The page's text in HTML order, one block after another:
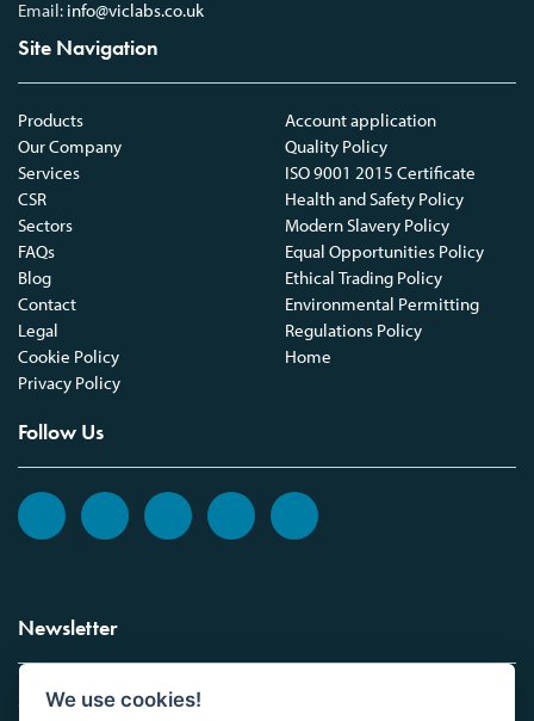
Email: info@viclabs.co.uk
Site Navigation
Products
Our Company
Services
CSR
Sectors
FAQs
Blog
Contact
Legal
Cookie Policy
Privacy Policy
Account application
Quality Policy
ISO 9001 2015 Certificate
Health and Safety Policy
Modern Slavery Policy
Equal Opportunities Policy
Ethical Trading Policy
Environmental Permitting
Regulations Policy
Home
Follow Us
Newsletter
Sign up to the Vickers Laboratories newsletter.
We use cookies!